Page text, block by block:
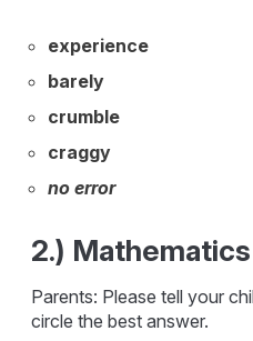
experience
barely
crumble
craggy
no error
2.) Mathematics
Parents: Please tell your
circle the best answer.